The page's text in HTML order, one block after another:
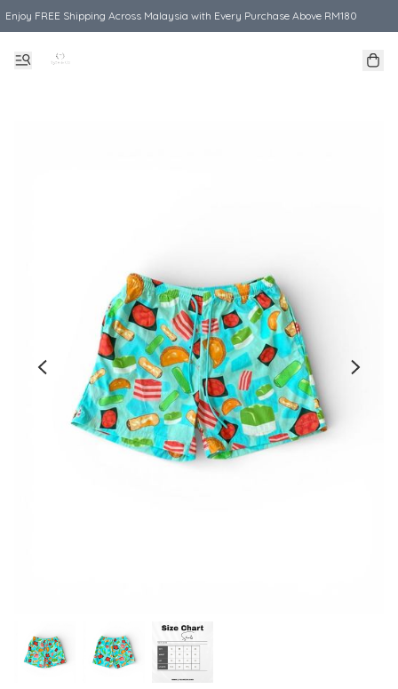
Enjoy FREE Shipping Across Malaysia with Every Purchase Above RM180